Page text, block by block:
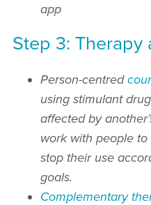
app
Step 3: Therapy
Person-centred
using stimulant
affected by
work with people
stop their use
goals.
Complementary